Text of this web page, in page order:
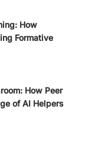
How
Formative
How Peer
of AI Helpers